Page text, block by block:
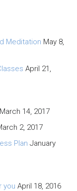
Meditation May 8,
April 21,
March 14, 2017
2, 2017
Plan January
you April 18, 2016